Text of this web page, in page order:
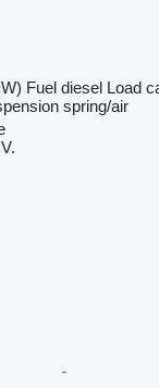
Fuel diesel Load
spring/air